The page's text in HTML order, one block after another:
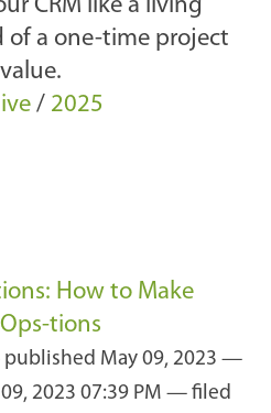
CRM like a living
of a one-time project
/ 2025
How to Make
tions
published May 09, 2023 —
2023 07:39 PM — filed